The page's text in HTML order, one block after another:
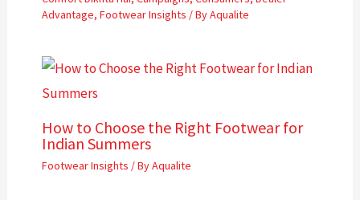
Advantage, Footwear Insights / ByAqualite
How to Choose the Right Footwear for
Indian Summers
Footwear Insights / ByAqualite